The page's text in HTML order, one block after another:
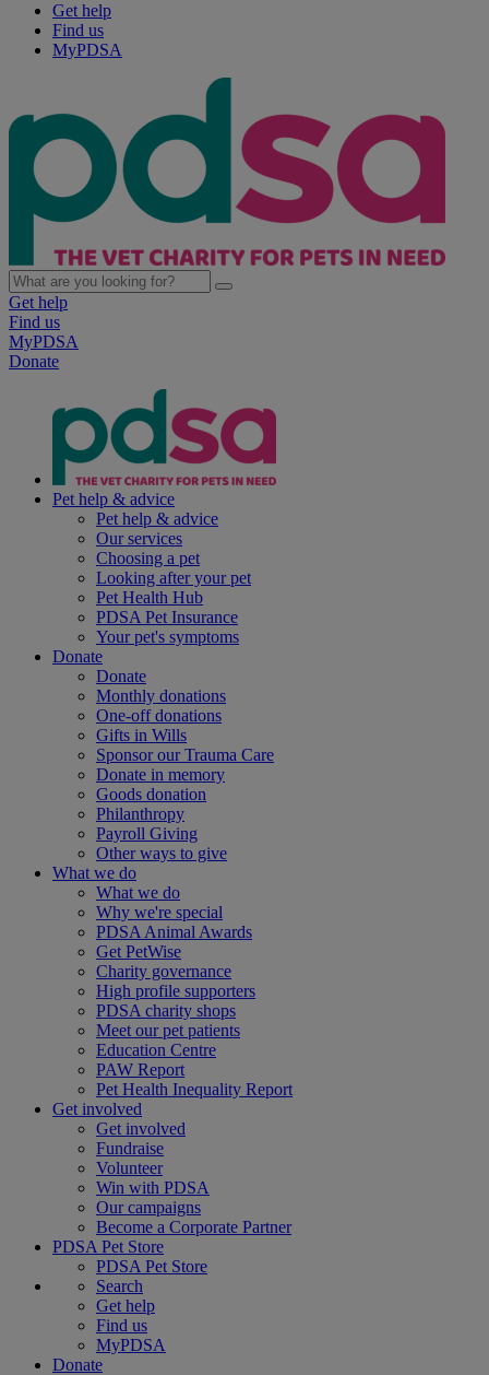
Get help
Find us
MyPDSA
Get help
Find us
MyPDSA
Donate
Pet help & advice
Pet help & advice
Our services
Choosing a pet
Looking after your pet
Pet Health Hub
PDSA Pet Insurance
Your pet's symptoms
Donate
Donate
Monthly donations
One-off donations
Gifts in Wills
Sponsor our Trauma Care
Donate in memory
Goods donation
Philanthropy
Payroll Giving
Other ways to give
What we do
What we do
Why we're special
PDSA Animal Awards
Get PetWise
Charity governance
High profile supporters
PDSA charity shops
Meet our pet patients
Education Centre
PAW Report
Pet Health Inequality Report
Get involved
Get involved
Fundraise
Volunteer
Win with PDSA
Our campaigns
Become a Corporate Partner
PDSA Pet Store
PDSA Pet Store
Search
Get help
Find us
MyPDSA
Donate